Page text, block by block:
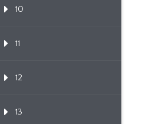
10
11
12
13